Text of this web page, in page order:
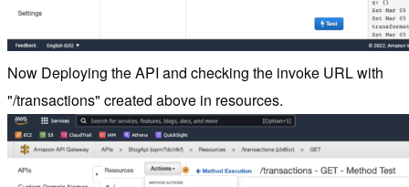
Now Deploying the API and checking the invoke URL with
"/transactions" created above in resources.